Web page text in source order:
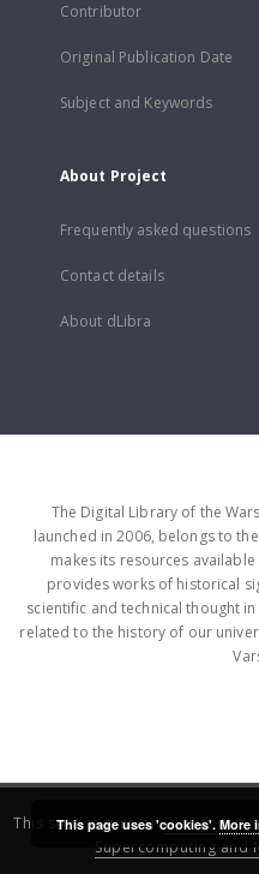
Contributor
Original Publication Date
Subject and Keywords
About Project
Frequently asked questions
Contact details
About dLibra
The Digital Library of the
launched in 2006, belongs to
makes its resources
provides works of historical
scientific and technical thought
related to the history of our
This service runs onDInGO
Supercomputing and
This page uses 'cookies'. More